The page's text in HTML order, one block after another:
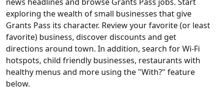
exploring the wealth of small businesses that give
Grants Pass its character. Review your favorite (or least
favorite) business, discover discounts and get
directions around town. In addition, search for Wi-Fi
hotspots, child friendly businesses, restaurants with
healthy menus and more using the "With?" feature
below.